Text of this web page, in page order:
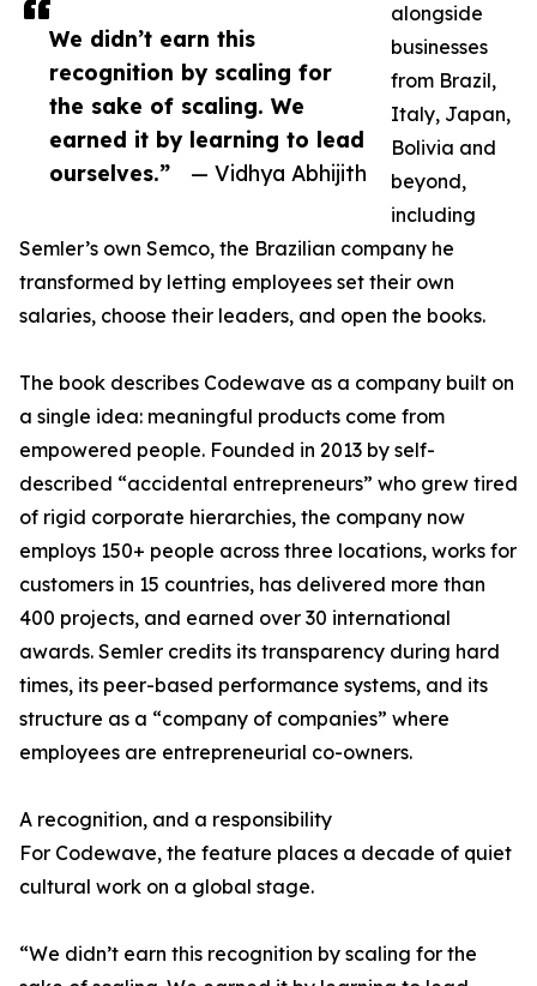
We didn’t earn this
recognition by scaling for
the sake of scaling. We
earned it by learning to lead
ourselves.”
— Vidhya Abhijith
alongside
businesses
from Brazil,
Italy, Japan,
Bolivia and
beyond,
including
Semler’s own Semco, the Brazilian company he
transformed by letting employees set their own
salaries, choose their leaders, and open the books.
The book describes Codewave as a company built on
a single idea: meaningful products come from
empowered people. Founded in 2013 by self-
described “accidental entrepreneurs” who grew tired
of rigid corporate hierarchies, the company now
employs 150+ people across three locations, works for
customers in 15 countries, has delivered more than
400 projects, and earned over 30 international
awards. Semler credits its transparency during hard
times, its peer-based performance systems, and its
structure as a “company of companies” where
employees are entrepreneurial co-owners.
A recognition, and a responsibility
For Codewave, the feature places a decade of quiet
cultural work on a global stage.
“We didn’t earn this recognition by scaling for the